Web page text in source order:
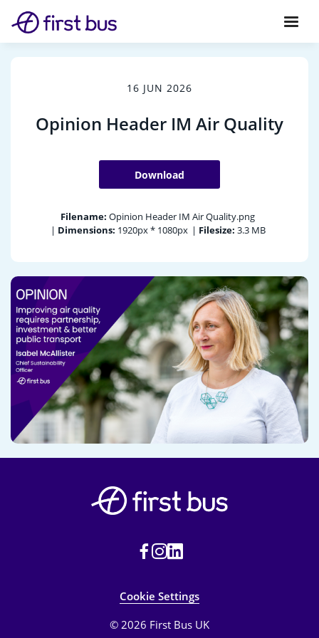
16 JUN 2026
Opinion Header IM Air Quality
Download
Filename: Opinion Header IM Air Quality.png
| Dimensions: 1920px * 1080px | Filesize: 3.3 MB
Cookie Settings
© 2026 First Bus UK